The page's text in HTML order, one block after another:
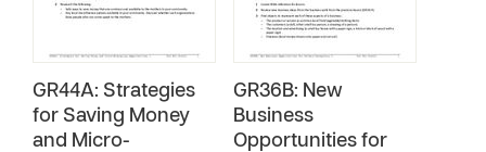
GR44A: Strategies
for Saving Money
and Micro-
GR36B: New
Business
Opportunities for